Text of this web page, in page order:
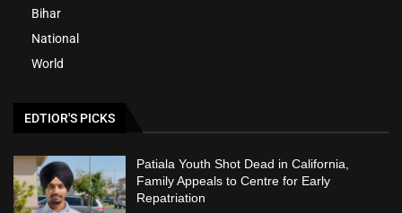
Bihar
National
World
EDTIOR'S PICKS
Patiala Youth Shot Dead in California,
Family Appeals to Centre for Early
Repatriation